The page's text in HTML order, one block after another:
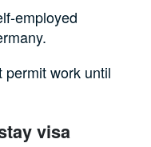
employed
permit work until
visa